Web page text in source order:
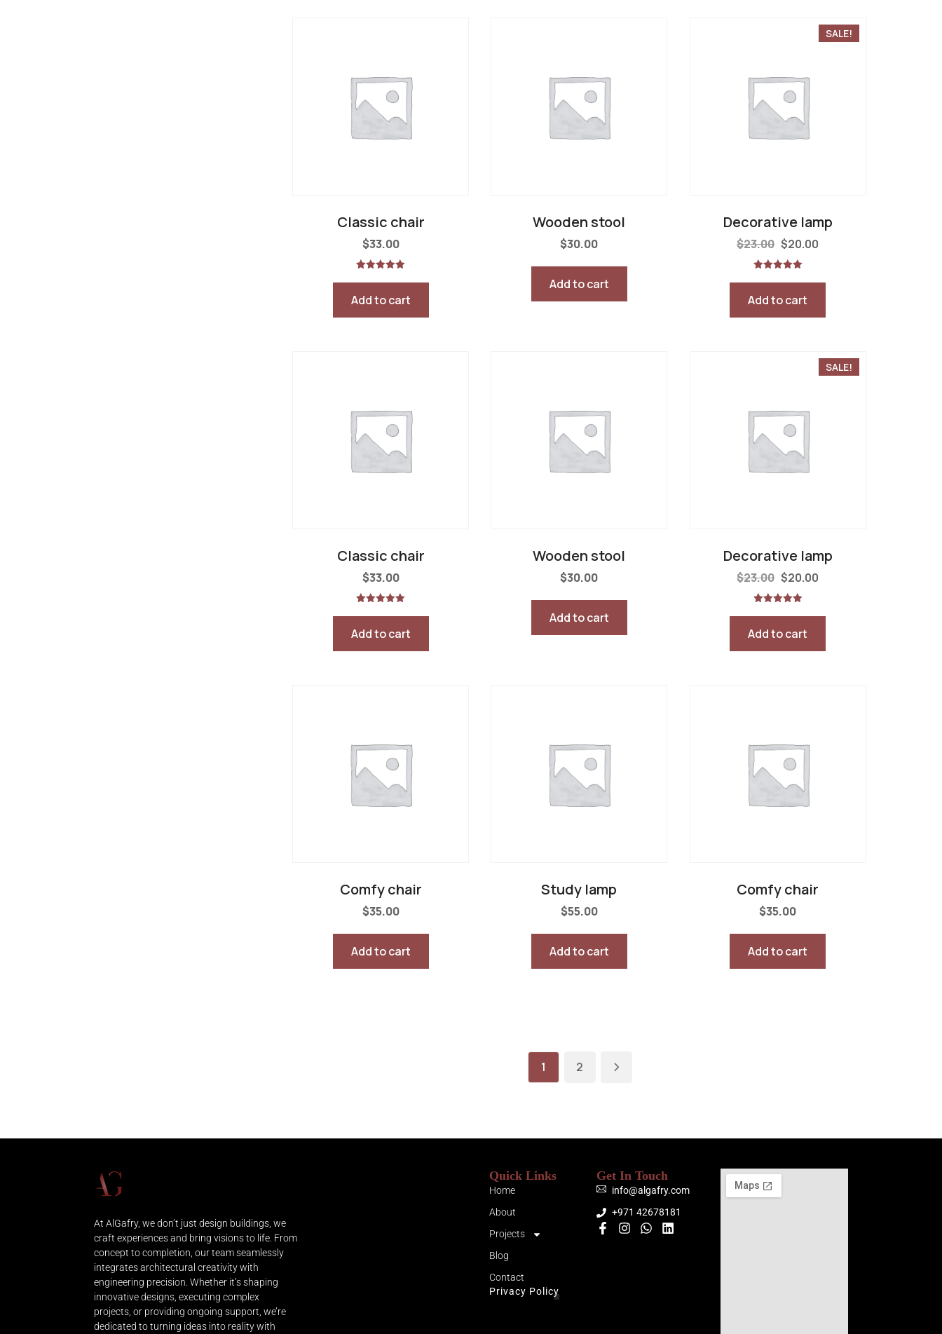
Classic chair
out of 5
$33.00
Add to cart
Wooden stool
$30.00
Add to cart
SALE!
Decorative lamp
out of 5
$23.00 $20.00
Add to cart
Classic chair
out of 5
$33.00
Add to cart
Wooden stool
$30.00
Add to cart
SALE!
Decorative lamp
out of 5
$23.00 $20.00
Add to cart
Comfy chair
$35.00
Add to cart
Study lamp
$55.00
Add to cart
Comfy chair
$35.00
Add to cart
1 2
At AlGafry, we don’t just design buildings, we
craft experiences and bring visions to life. From
concept to completion, our team seamlessly
integrates architectural creativity with
engineering precision. Whether it’s shaping
innovative designs, executing complex
projects, or providing ongoing support, we’re
dedicated to turning ideas into reality with
Quick Links
Home
About
Projects
Blog
Contact
Privacy Policy
Get In Touch
info@algafry.com
+971 42678181